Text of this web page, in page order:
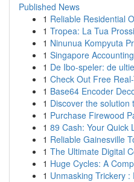
Published News
1 Reliable Residential
1 Tropea: La Tua
1 Ninunua Kompyuta
1 Singapore
1 De Ibo-speler: de
1 Check Out Free
1 Base64 Encoder
1 Discover the solution
1 Purchase Firewood
1 89 Cash: Your Quick
1 Reliable Gainesville
1 The Ultimate Digital
1 Huge Cycles: A
1 Unmasking Trickery